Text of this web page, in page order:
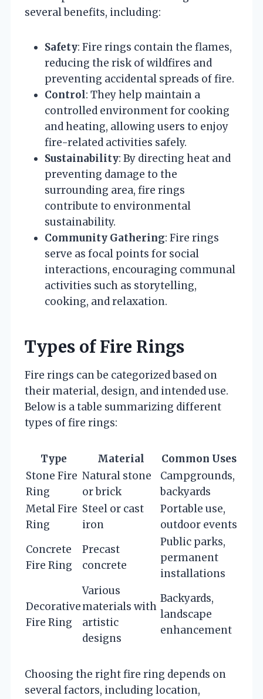
several benefits, including:
Safety: Fire rings contain the flames,
reducing the risk of wildfires and
preventing accidental spreads of fire.
Control: They help maintain a
controlled environment for cooking
and heating, allowing users to enjoy
fire-related activities safely.
Sustainability: By directing heat and
preventing damage to the
surrounding area, fire rings
contribute to environmental
sustainability.
Community Gathering: Fire rings
serve as focal points for social
interactions, encouraging communal
activities such as storytelling,
cooking, and relaxation.
Types of Fire Rings
Fire rings can be categorized based on
their material, design, and intended use.
Below is a table summarizing different
types of fire rings:
Type Material
Common Uses
Stone Fire
Ring
Natural stone
or brick
Campgrounds,
backyards
Metal Fire
Ring
Steel or cast
iron
Portable use,
outdoor events
Concrete
Fire Ring
Precast
concrete
Public parks,
permanent
installations
Decorative
Fire Ring
Various
materials with
artistic
designs
Backyards,
landscape
enhancement
Choosing the right fire ring depends on
several factors, including location,